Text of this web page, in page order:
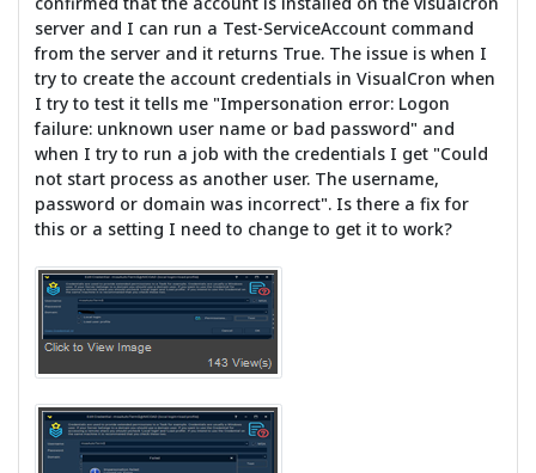
server and I can run a Test-ServiceAccount command
from the server and it returns True. The issue is when I
try to create the account credentials in VisualCron when
I try to test it tells me "Impersonation error: Logon
failure: unknown user name or bad password" and
when I try to run a job with the credentials I get "Could
not start process as another user. The username,
password or domain was incorrect". Is there a fix for
this or a setting I need to change to get it to work?